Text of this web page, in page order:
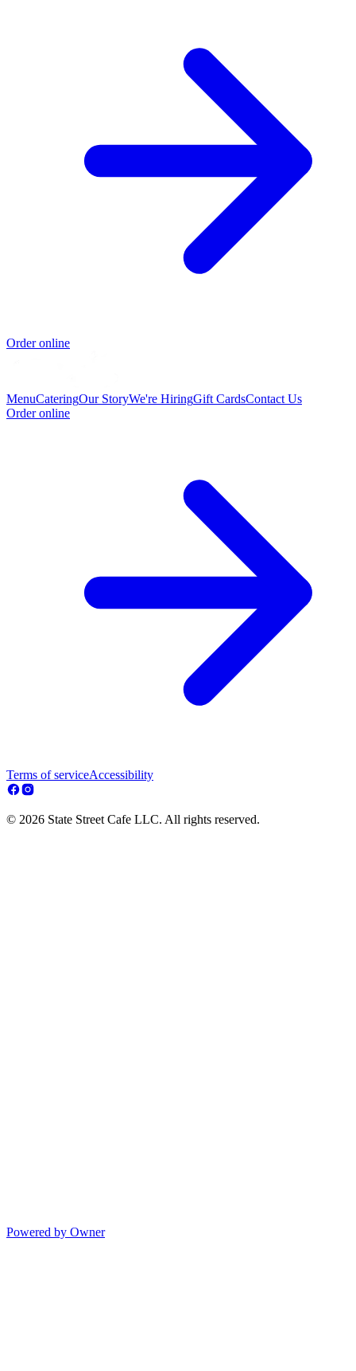
Order online
MenuCateringOur StoryWe're HiringGift CardsContact Us
Order online
Terms of serviceAccessibility
© 2026 State Street Cafe LLC. All rights reserved.
Powered by Owner